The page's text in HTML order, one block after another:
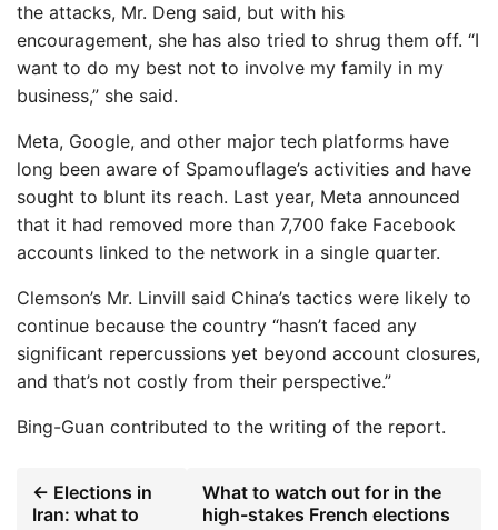
the attacks, Mr. Deng said, but with his
encouragement, she has also tried to shrug them off. “I
want to do my best not to involve my family in my
business,” she said.
Meta, Google, and other major tech platforms have
long been aware of Spamouflage’s activities and have
sought to blunt its reach. Last year, Meta announced
that it had removed more than 7,700 fake Facebook
accounts linked to the network in a single quarter.
Clemson’s Mr. Linvill said China’s tactics were likely to
continue because the country “hasn’t faced any
significant repercussions yet beyond account closures,
and that’s not costly from their perspective.”
Bing-Guan contributed to the writing of the report.
← Elections in
Iran: what to
What to watch out for in the
high-stakes French elections